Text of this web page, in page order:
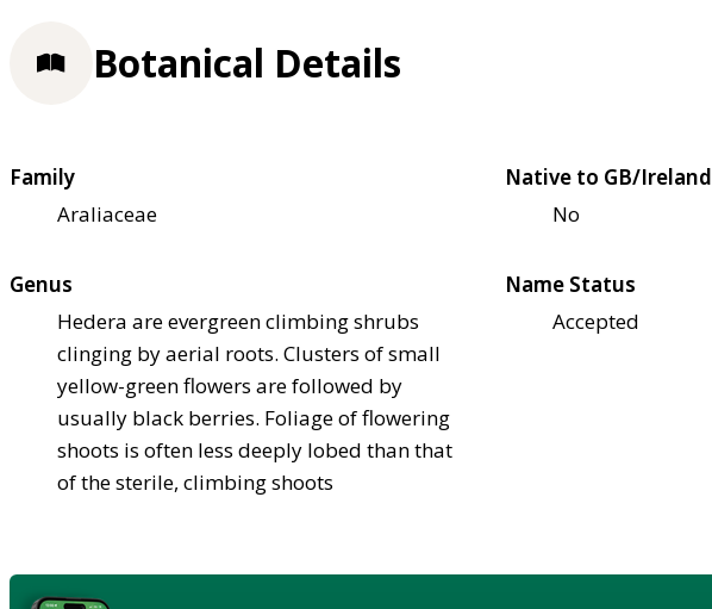
Botanical Details
Family
Araliaceae
Native to GB/Ireland
No
Genus
Hedera are evergreen climbing shrubs
clinging by aerial roots. Clusters of small
yellow-green flowers are followed by
usually black berries. Foliage of flowering
shoots is often less deeply lobed than that
of the sterile, climbing shoots
Name Status
Accepted